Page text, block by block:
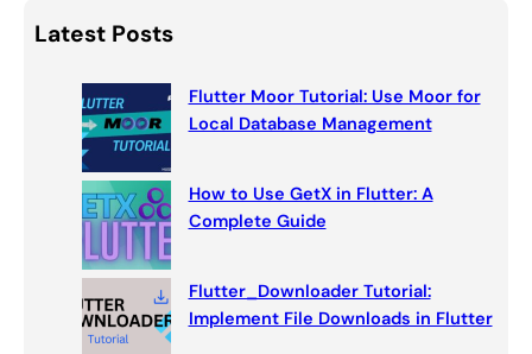
a
r
Latest Posts
Flutter Moor Tutorial: Use Moor for
Local Database Management
How to Use GetX in Flutter: A
Complete Guide
Flutter_Downloader Tutorial:
Implement File Downloads in Flutter